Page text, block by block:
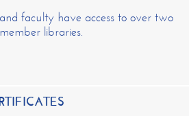
faculty have access to over two
libraries.